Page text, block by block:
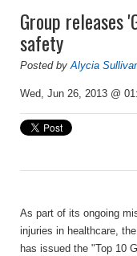
Group releases
safety
Posted byAlycia
Wed, Jun 26, 2013 @
As part of its ongoing
injuries in healthcare,
has issued the "Top 10